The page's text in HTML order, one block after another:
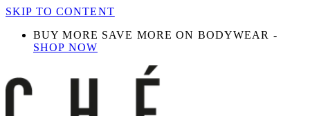
SKIP TO CONTENT
BUY MORE SAVE MORE ON BODYWEAR -
SHOP NOW